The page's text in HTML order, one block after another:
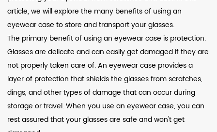
article, we will explore the many benefits of using an
eyewear case to store and transport your glasses.
The primary benefit of using an eyewear case is protection.
Glasses are delicate and can easily get damaged if they are
not properly taken care of. An eyewear case provides a
layer of protection that shields the glasses from scratches,
dings, and other types of damage that can occur during
storage or travel. When you use an eyewear case, you can
rest assured that your glasses are safe and won't get